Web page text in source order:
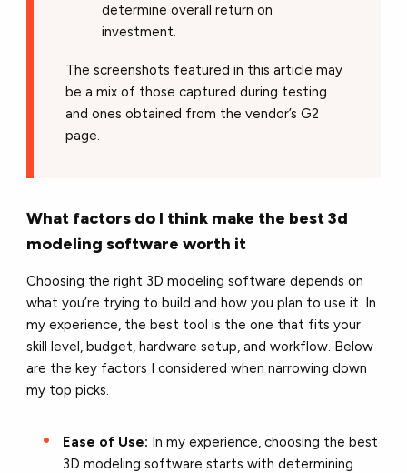
determine overall return on
investment.
The screenshots featured in this article may
be a mix of those captured during testing
and ones obtained from the vendor’s G2
page.
What factors do I think make the best 3d
modeling software worth it
Choosing the right 3D modeling software depends on
what you’re trying to build and how you plan to use it. In
my experience, the best tool is the one that fits your
skill level, budget, hardware setup, and workflow. Below
are the key factors I considered when narrowing down
my top picks.
Ease of Use: In my experience, choosing the best
3D modeling software starts with determining